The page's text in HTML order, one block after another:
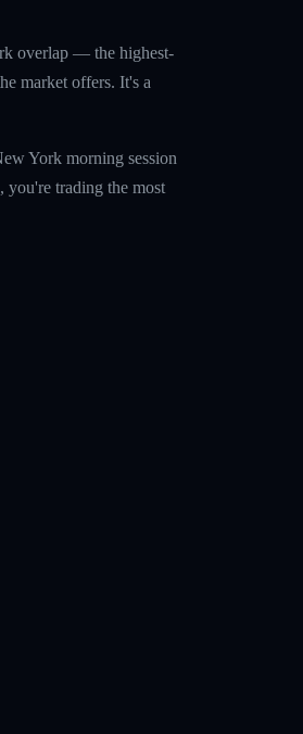
overlap — the highest-
market offers. It's a
York morning session
trading the most